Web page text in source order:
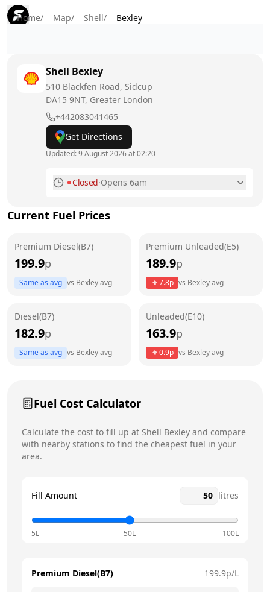
Home/ Map/ Shell/ Bexley
Shell Bexley
510 Blackfen Road, Sidcup
DA15 9NT, Greater London
+442083041465
Get Directions
Updated:9 August 2026 at 02:20
Closed·Opens 6am
Tuesday
Wednesday
6am - 11:59pm
6am - 11:59pm
Friday
6am - 11:59pm
6am - 11:59pm
Current Fuel Prices
Premium Diesel(B7)
199.9p
Same as avg vs Bexleyavg
Premium Unleaded(E5)
189.9p
7.8p vs Bexleyavg
Diesel(B7)
182.9p
Same as avg vs Bexleyavg
Unleaded(E10)
163.9p
0.9p vs Bexleyavg
Fuel Cost Calculator
Calculate the cost to fill up at Shell Bexley and compare
with nearby stations to find the cheapest fuel in your
area.
Fill Amount litres
5L 50L 100L
Premium Diesel(B7) 199.9p/L